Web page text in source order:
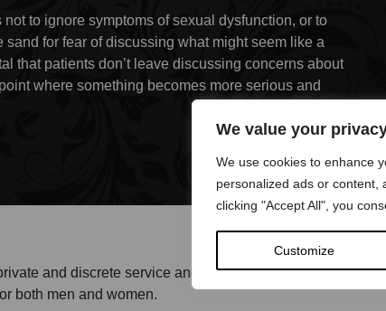
We value your
We use cookies to enhance
personalized ads or content,
clicking "Accept All", you
Customize
to ignore symptoms of sexual dysfunction, or to
sand for fear of discussing what might seem like a
that patients don’t leave discussing concerns about
where something becomes more serious and
and discrete service and all our doctors are
both men and women.